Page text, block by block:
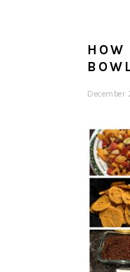
December